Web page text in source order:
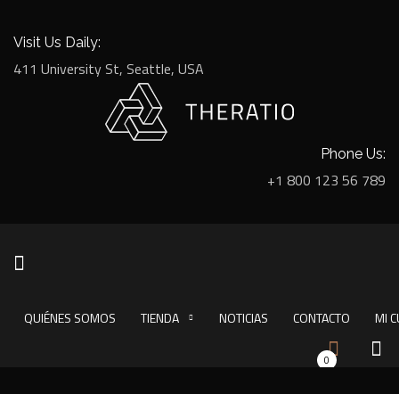
Visit Us Daily:
411 University St, Seattle, USA
Phone Us:
+1 800 123 56 789
QUIÉNES SOMOS TIENDA NOTICIAS CONTACTO MI
0